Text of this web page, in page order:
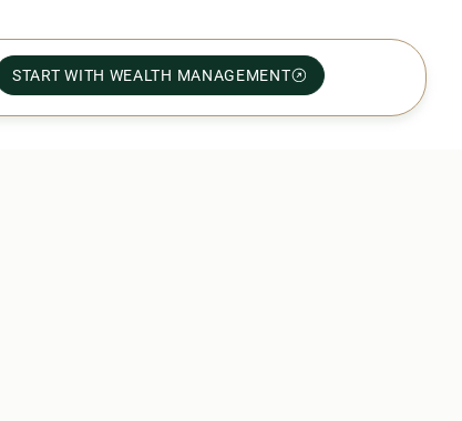
START WITH WEALTH MANAGEMENT